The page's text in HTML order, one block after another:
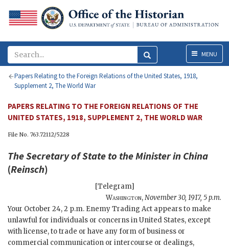
MenuMENU
Papers Relating to the Foreign Relations of the United States, 1918,
Supplement 2, The World War
PAPERS RELATING TO THE FOREIGN RELATIONS OF THE
UNITED STATES, 1918, SUPPLEMENT 2, THE WORLD WAR
File No. 763.72112/5228
TheSecretary of State to the Minister in China
(Reinsch)
[Telegram]
Washington,November 30, 1917, 5 p.m.
Your October 24, 2 p.m. Enemy Trading Act appears to make
unlawful for individuals or concerns in United States, except
with license, to trade or have any form of business or
commercial communication or intercourse or dealings,